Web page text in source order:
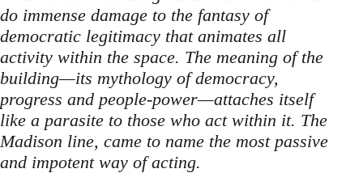
do immense damage to the fantasy of
democratic legitimacy that animates all
activity within the space. The meaning of the
building—its mythology of democracy,
progress and people-power—attaches itself
like a parasite to those who act within it. The
Madison line, came to name the most passive
and impotent way of acting.